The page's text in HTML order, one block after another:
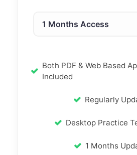
Both PDF & Web Based
Included
Regularly
Desktop Practice
1 Months